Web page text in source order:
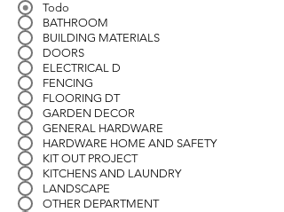
Todo
BATHROOM
BUILDING MATERIALS
DOORS
ELECTRICAL D
FENCING
FLOORING DT
GARDEN DECOR
GENERAL HARDWARE
HARDWARE HOME AND SAFETY
KIT OUT PROJECT
KITCHENS AND LAUNDRY
LANDSCAPE
OTHER DEPARTMENT